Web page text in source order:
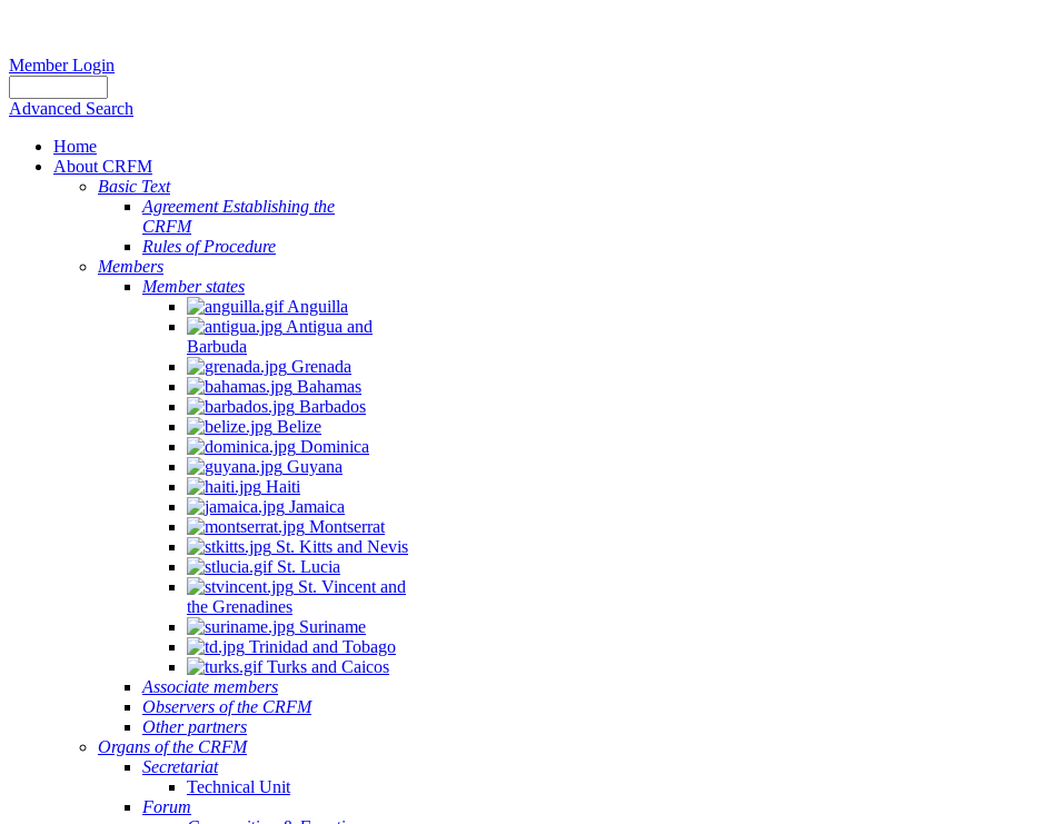
Member Login
Advanced Search
Home
About CRFM
Basic Text
Agreement Establishing the
CRFM
Rules of Procedure
Members
Member states
Anguilla
Antigua and
Barbuda
Grenada
Bahamas
Barbados
Belize
Dominica
Guyana
Haiti
Jamaica
Montserrat
St. Kitts and Nevis
St. Lucia
St. Vincent and
the Grenadines
Suriname
Trinidad and Tobago
Turks and Caicos
Associate members
Observers of the CRFM
Other partners
Organs of the CRFM
Secretariat
Technical Unit
Forum